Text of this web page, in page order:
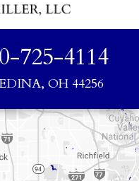
725-4114
OH 44256